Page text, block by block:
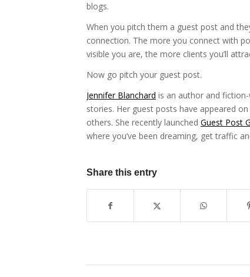
blogs.
When you pitch them a guest post and
connection. The more you connect with
visible you are, the more clients you’ll
Now go pitch your guest post.
Jennifer Blanchard is an author and
stories. Her guest posts have appeared
others. She recently launched Guest Post
where you’ve been dreaming, get traffic
Share this entry